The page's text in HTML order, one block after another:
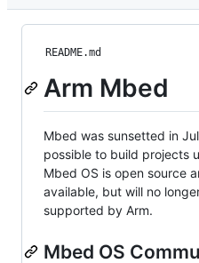
README.md
Arm Mbed
Mbed was sunsetted in
possible to build projects
Mbed OS is open source
available, but will no
supported by Arm.
Mbed OS